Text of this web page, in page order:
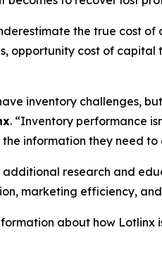
the true cost
opportunity cost of
inventory challenges,
. “Inventory performance
information they need
research and
marketing efficiency,
about how Lotlinx